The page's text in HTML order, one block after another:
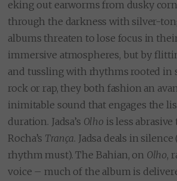
eking out earworms from dusky
through the darkness with silver-
albums threaten to lose focus in
immersive atmospheres, but by
and tussling with rhythms rooted in
rock or rap, they both fashion an
inimitable sound that engages the
duration. Jadsa’s Olho is less abrasive
Rocha’s Trança. Jadsa deals in
rhythm must). The Bahian, on Olho,
voice – much of the album is